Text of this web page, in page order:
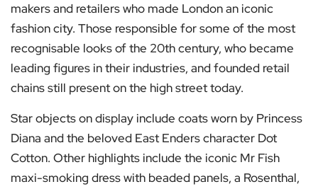
makers and retailers who made London an iconic
fashion city. Those responsible for some of the most
recognisable looks of the 20th century, who became
leading figures in their industries, and founded retail
chains still present on the high street today.
Star objects on display include coats worn by Princess
Diana and the beloved East Enders character Dot
Cotton. Other highlights include the iconic Mr Fish
maxi-smoking dress with beaded panels, a Rosenthal,